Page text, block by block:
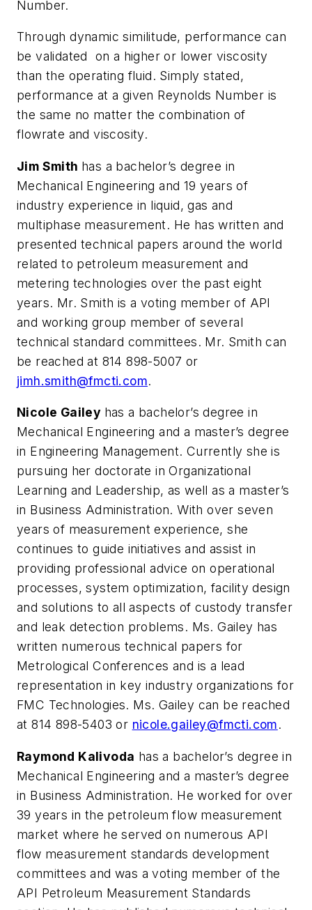
Number.
Through dynamic similitude, performance can
be validated on a higher or lower viscosity
than the operating fluid. Simply stated,
performance at a given Reynolds Number is
the same no matter the combination of
flowrate and viscosity.
Jim Smith has a bachelor’s degree in
Mechanical Engineering and 19 years of
industry experience in liquid, gas and
multiphase measurement. He has written and
presented technical papers around the world
related to petroleum measurement and
metering technologies over the past eight
years. Mr. Smith is a voting member of API
and working group member of several
technical standard committees. Mr. Smith can
be reached at 814 898-5007 or
jimh.smith@fmcti.com.
Nicole Gailey has a bachelor’s degree in
Mechanical Engineering and a master’s degree
in Engineering Management. Currently she is
pursuing her doctorate in Organizational
Learning and Leadership, as well as a master’s
in Business Administration. With over seven
years of measurement experience, she
continues to guide initiatives and assist in
providing professional advice on operational
processes, system optimization, facility design
and solutions to all aspects of custody transfer
and leak detection problems. Ms. Gailey has
written numerous technical papers for
Metrological Conferences and is a lead
representation in key industry organizations for
FMC Technologies. Ms. Gailey can be reached
at 814 898-5403 or nicole.gailey@fmcti.com.
Raymond Kalivoda has a bachelor’s degree in
Mechanical Engineering and a master’s degree
in Business Administration. He worked for over
39 years in the petroleum flow measurement
market where he served on numerous API
flow measurement standards development
committees and was a voting member of the
API Petroleum Measurement Standards